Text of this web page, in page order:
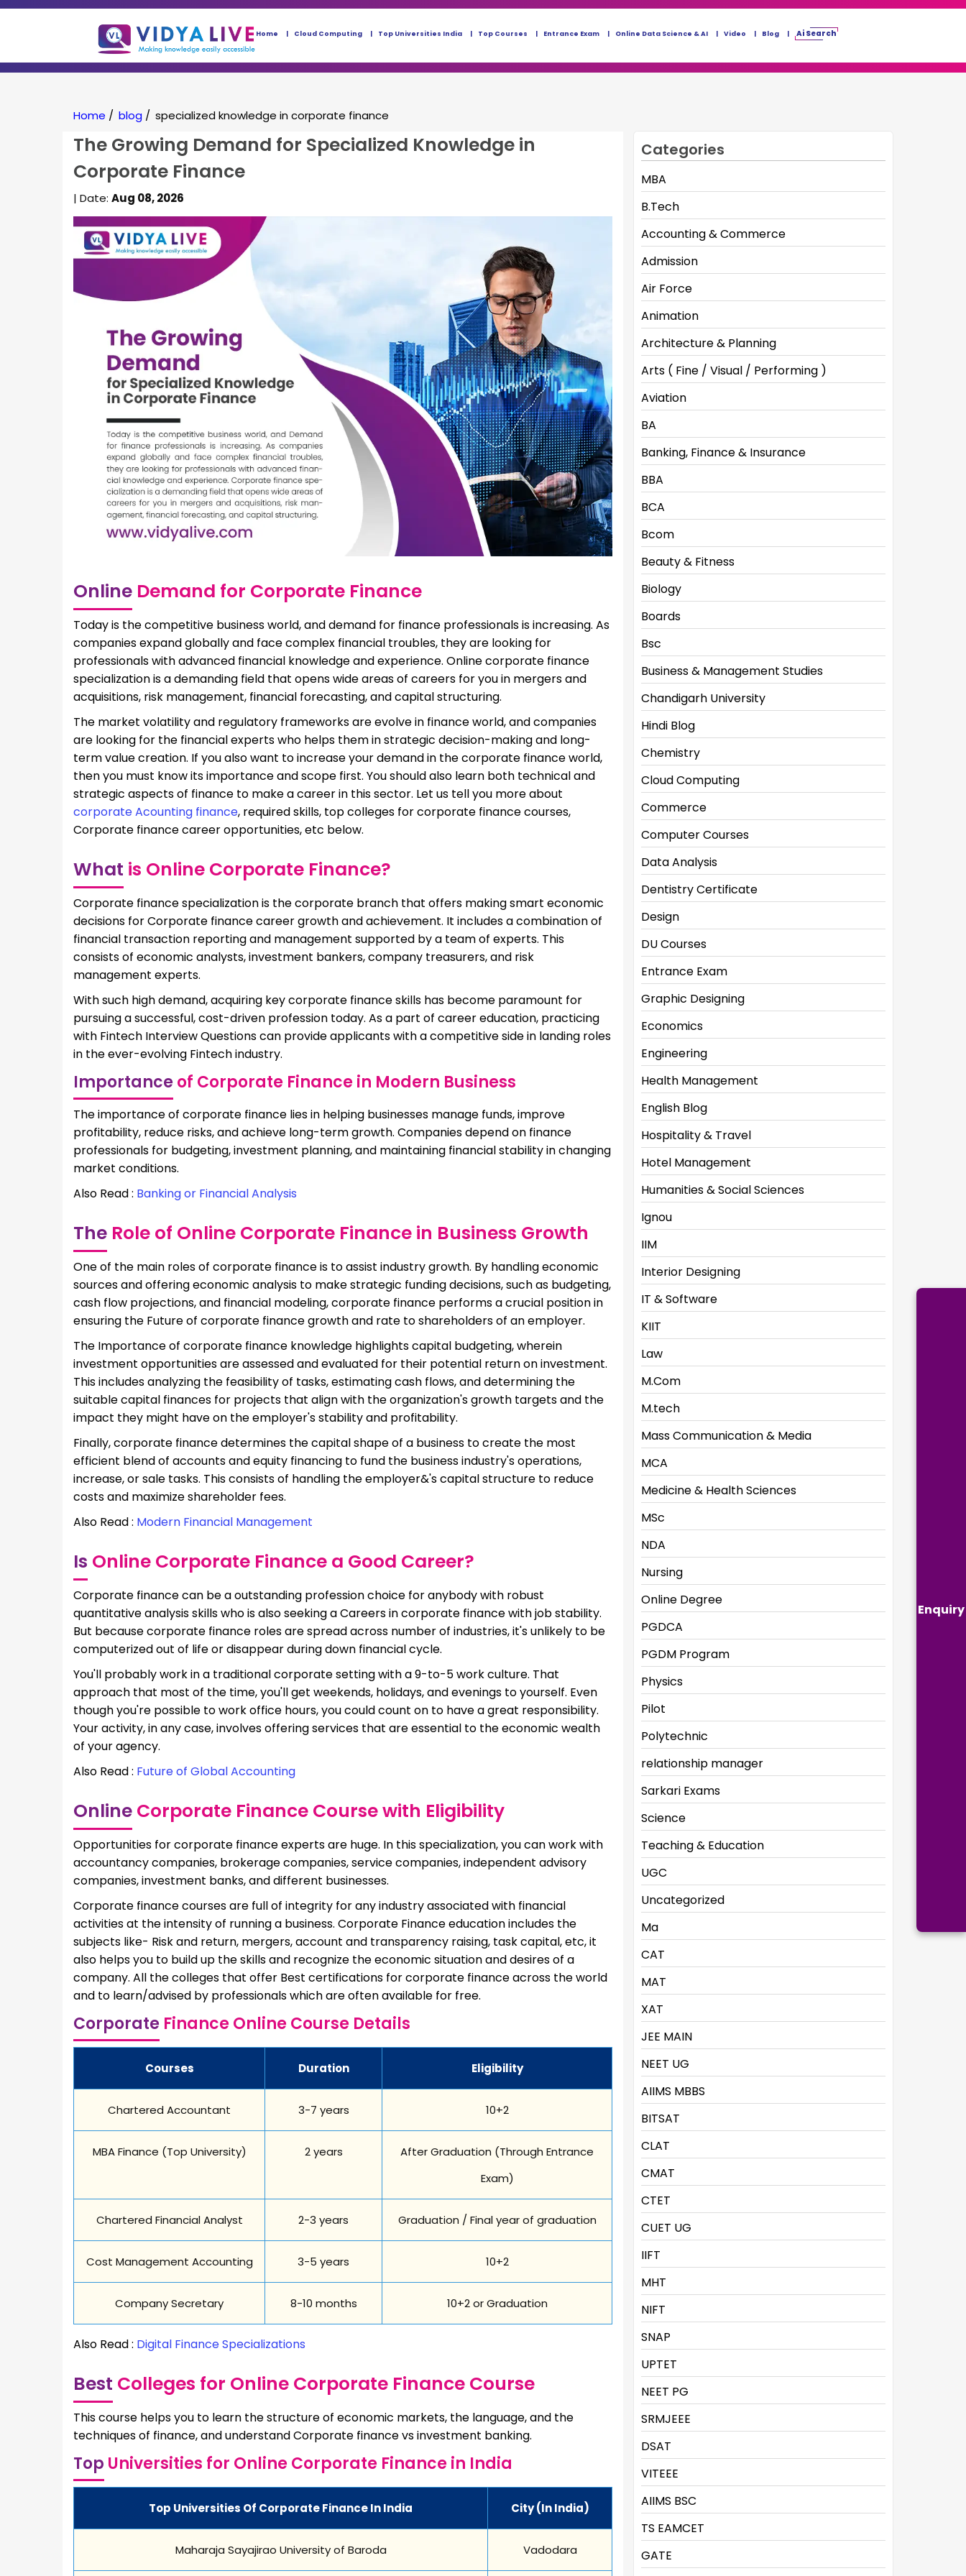
Enquiry
Home Cloud Computing Top Universities India Top Courses Entrance Exam Online Data Science & AI Video Blog Ai Search
Home / blog / specialized knowledge in corporate finance
The Growing Demand for Specialized Knowledge in
Corporate Finance
| Date: Aug 08, 2026
Online Demand for Corporate Finance
Today is the competitive business world, and demand for finance professionals is increasing. As
companies expand globally and face complex financial troubles, they are looking for
professionals with advanced financial knowledge and experience. Online corporate finance
specialization is a demanding field that opens wide areas of careers for you in mergers and
acquisitions, risk management, financial forecasting, and capital structuring.
The market volatility and regulatory frameworks are evolve in finance world, and companies
are looking for the financial experts who helps them in strategic decision-making and long-
term value creation. If you also want to increase your demand in the corporate finance world,
then you must know its importance and scope first. You should also learn both technical and
strategic aspects of finance to make a career in this sector. Let us tell you more about
corporate Acounting finance, required skills, top colleges for corporate finance courses,
Corporate finance career opportunities, etc below.
What is Online Corporate Finance?
Corporate finance specialization is the corporate branch that offers making smart economic
decisions for Corporate finance career growth and achievement. It includes a combination of
financial transaction reporting and management supported by a team of experts. This
consists of economic analysts, investment bankers, company treasurers, and risk
management experts.
With such high demand, acquiring key corporate finance skills has become paramount for
pursuing a successful, cost-driven profession today. As a part of career education, practicing
with Fintech Interview Questions can provide applicants with a competitive side in landing roles
in the ever-evolving Fintech industry.
Importance of Corporate Finance in Modern Business
The importance of corporate finance lies in helping businesses manage funds, improve
profitability, reduce risks, and achieve long-term growth. Companies depend on finance
professionals for budgeting, investment planning, and maintaining financial stability in changing
market conditions.
Also Read : Banking or Financial Analysis
The Role of Online Corporate Finance in Business Growth
One of the main roles of corporate finance is to assist industry growth. By handling economic
sources and offering economic analysis to make strategic funding decisions, such as budgeting,
cash flow projections, and financial modeling, corporate finance performs a crucial position in
ensuring the Future of corporate finance growth and rate to shareholders of an employer.
The Importance of corporate finance knowledge highlights capital budgeting, wherein
investment opportunities are assessed and evaluated for their potential return on investment.
This includes analyzing the feasibility of tasks, estimating cash flows, and determining the
suitable capital finances for projects that align with the organization's growth targets and the
impact they might have on the employer's stability and profitability.
Finally, corporate finance determines the capital shape of a business to create the most
efficient blend of accounts and equity financing to fund the business industry's operations,
increase, or sale tasks. This consists of handling the employer&'s capital structure to reduce
costs and maximize shareholder fees.
Also Read : Modern Financial Management
Is Online Corporate Finance a Good Career?
Corporate finance can be a outstanding profession choice for anybody with robust
quantitative analysis skills who is also seeking a Careers in corporate finance with job stability.
But because corporate finance roles are spread across number of industries, it's unlikely to be
computerized out of life or disappear during down financial cycle.
You'll probably work in a traditional corporate setting with a 9-to-5 work culture. That
approach that most of the time, you'll get weekends, holidays, and evenings to yourself. Even
though you're possible to work office hours, you could count on to have a great responsibility.
Your activity, in any case, involves offering services that are essential to the economic wealth
of your agency.
Also Read : Future of Global Accounting
Online Corporate Finance Course with Eligibility
Opportunities for corporate finance experts are huge. In this specialization, you can work with
accountancy companies, brokerage companies, service companies, independent advisory
companies, investment banks, and different businesses.
Corporate finance courses are full of integrity for any industry associated with financial
activities at the intensity of running a business. Corporate Finance education includes the
subjects like- Risk and return, mergers, account and transparency raising, task capital, etc, it
also helps you to build up the skills and recognize the economic situation and desires of a
company. All the colleges that offer Best certifications for corporate finance across the world
and to learn/advised by professionals which are often available for free.
Corporate Finance Online Course Details
Courses Duration Eligibility
Chartered Accountant 3-7 years 10+2
MBA Finance (Top University) 2 years
After Graduation (Through Entrance
Exam)
Chartered Financial Analyst 2-3 years Graduation / Final year of graduation
Cost Management Accounting 3-5 years 10+2
Company Secretary 8-10 months 10+2 or Graduation
Also Read : Digital Finance Specializations
Best Colleges for Online Corporate Finance Course
This course helps you to learn the structure of economic markets, the language, and the
techniques of finance, and understand Corporate finance vs investment banking.
Top Universities for Online Corporate Finance in India
Top Universities Of Corporate Finance In India City (in India)
Maharaja Sayajirao University of Baroda Vadodara
Categories
MBA
B.Tech
Accounting & Commerce
Admission
Air Force
Animation
Architecture & Planning
Arts ( Fine / Visual / Performing )
Aviation
BA
Banking, Finance & Insurance
BBA
BCA
Bcom
Beauty & Fitness
Biology
Boards
Bsc
Business & Management Studies
Chandigarh University
Hindi Blog
Chemistry
Cloud Computing
Commerce
Computer Courses
Data Analysis
Dentistry Certificate
Design
DU Courses
Entrance Exam
Graphic Designing
Economics
Engineering
Health Management
English Blog
Hospitality & Travel
Hotel Management
Humanities & Social Sciences
Ignou
IIM
Interior Designing
IT & Software
KIIT
Law
M.Com
M.tech
Mass Communication & Media
MCA
Medicine & Health Sciences
MSc
NDA
Nursing
Online Degree
PGDCA
PGDM Program
Physics
Pilot
Polytechnic
relationship manager
Sarkari Exams
Science
Teaching & Education
UGC
Uncategorized
Ma
CAT
MAT
XAT
JEE MAIN
NEET UG
AIIMS MBBS
BITSAT
CLAT
CMAT
CTET
CUET UG
IIFT
MHT
NIFT
SNAP
UPTET
NEET PG
SRMJEEE
DSAT
VITEEE
AIIMS BSC
TS EAMCET
GATE